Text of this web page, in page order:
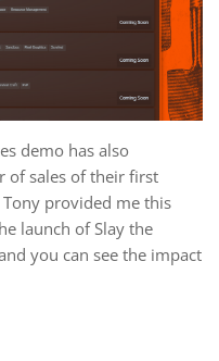
demo has also
of sales of their first
provided me this
launch of Slay the
you can see the impact